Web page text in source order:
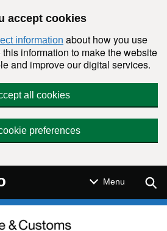
accept cookies
information about how you use
information to make the website
and improve our digital services.
all cookies
preferences
Menu